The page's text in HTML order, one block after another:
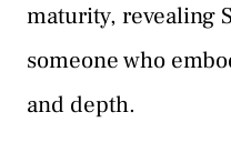
maturity, revealing
someone who
and depth.